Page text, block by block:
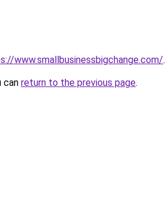
www.smallbusinessbigchange.com/.
can return to the previous page.